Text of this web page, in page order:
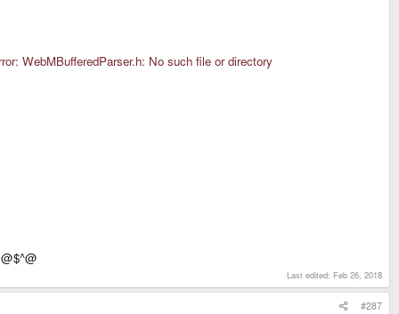
WebMBufferedParser.h: No such file or directory
Last edited: Feb 26, 2018
#287